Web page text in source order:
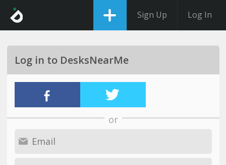
Sign Up Log In
Log in to DesksNearMe
or